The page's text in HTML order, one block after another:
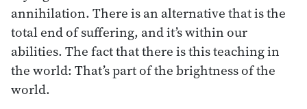
annihilation. There is an alternative that is the
total end of suffering, and it’s within our
abilities. The fact that there is this teaching in
the world: That’s part of the brightness of the
world.